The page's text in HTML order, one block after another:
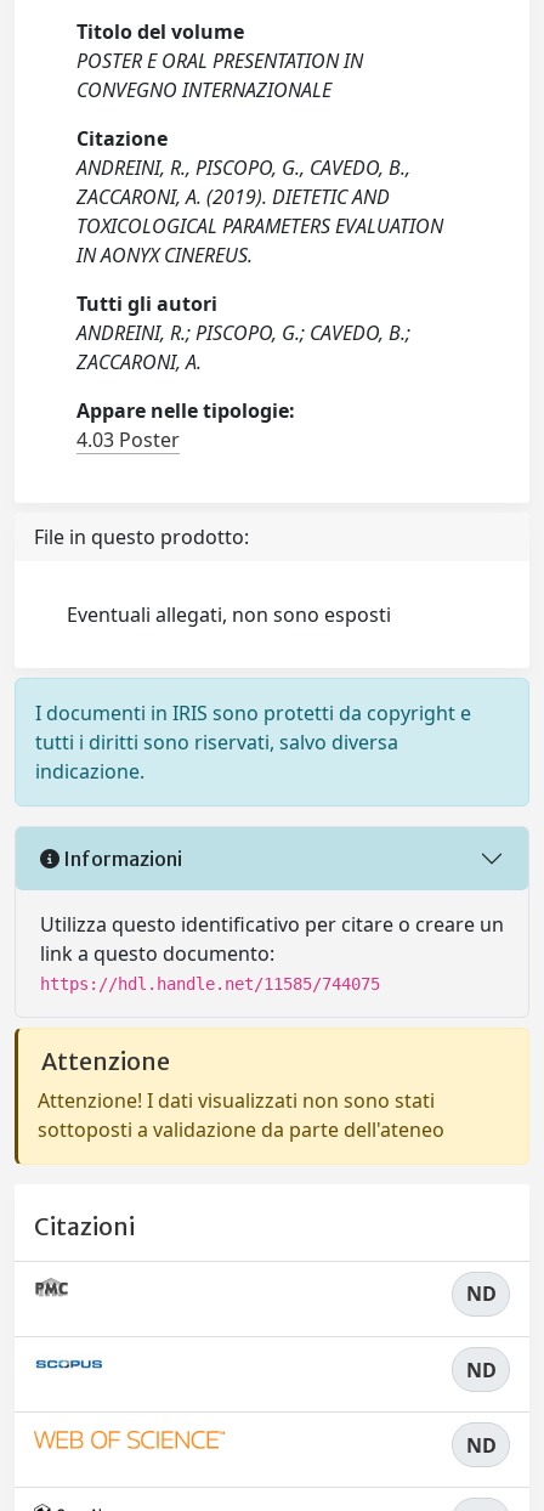
Titolo del volume
POSTER E ORAL PRESENTATION IN
CONVEGNO INTERNAZIONALE
Citazione
ANDREINI, R., PISCOPO, G., CAVEDO, B.,
ZACCARONI, A. (2019). DIETETIC AND
TOXICOLOGICAL PARAMETERS EVALUATION
IN AONYX CINEREUS.
Tutti gli autori
ANDREINI, R.; PISCOPO, G.; CAVEDO, B.;
ZACCARONI, A.
Appare nelle tipologie:
4.03 Poster
File in questo prodotto:
Eventuali allegati, non sono esposti
I documenti in IRIS sono protetti da copyright e
tutti i diritti sono riservati, salvo diversa
indicazione.
Informazioni
Utilizza questo identificativo per citare o creare un
link a questo documento:
https://hdl.handle.net/11585/744075
Attenzione
Attenzione! I dati visualizzati non sono stati
sottoposti a validazione da parte dell'ateneo
Citazioni
ND
ND
ND